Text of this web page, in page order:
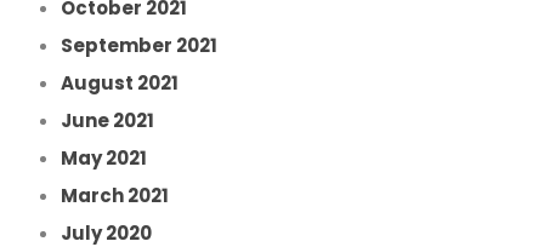
October 2021
September 2021
August 2021
June 2021
May 2021
March 2021
July 2020